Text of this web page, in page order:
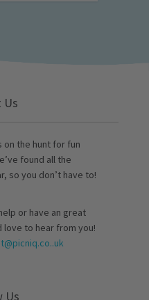
Us
on the hunt for fun
found all the
so you don’t have to!
or have an great
love to hear from you!
Us